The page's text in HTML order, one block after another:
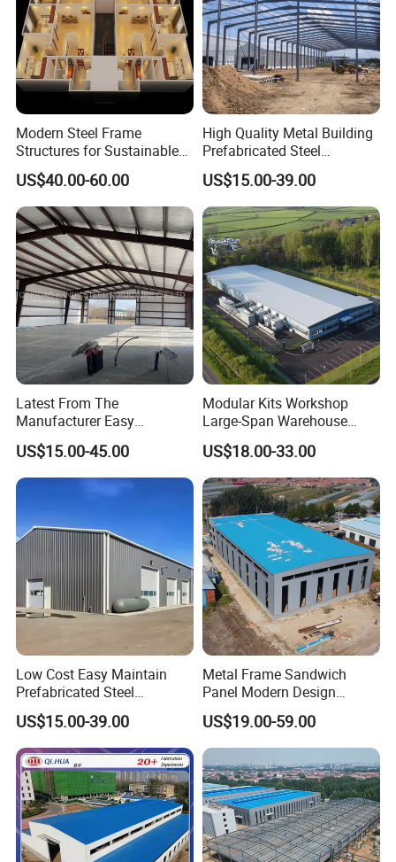
Modern Steel Frame
Structures for Sustainable
Building Designs
US$40.00-60.00
High Quality Metal Building
Prefabricated Steel
Structure Warehouse for
Industrial Use
US$15.00-39.00
Latest From The
Manufacturer Easy
Assemble Prefabricated
Steel Structure Building for
Large-Span Venues
US$15.00-45.00
Modular Kits Workshop
Large-Span Warehouse
Steel Structure
Prefabricated Steel Building
Prefab Warehouse
US$18.00-33.00
Low Cost Easy Maintain
Prefabricated Steel
Structure Warehouse for
Small Business Use
US$15.00-39.00
Metal Frame Sandwich
Panel Modern Design
Prefabricated Steel
Structure Warehouse
US$19.00-59.00